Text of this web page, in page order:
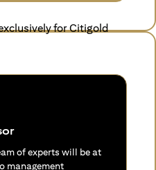
for Citigold
of experts will be at
management